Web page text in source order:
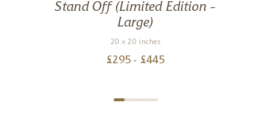
Stand Off (Limited Edition –
Large)
20 x 20 inches
£295 - £445